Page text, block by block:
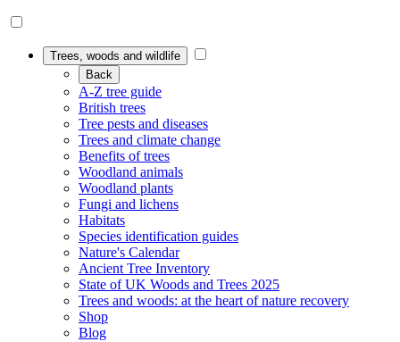
Trees, woods and wildlife
Back
A-Z tree guide
British trees
Tree pests and diseases
Trees and climate change
Benefits of trees
Woodland animals
Woodland plants
Fungi and lichens
Habitats
Species identification guides
Nature's Calendar
Ancient Tree Inventory
State of UK Woods and Trees 2025
Trees and woods: at the heart of nature recovery
Shop
Blog